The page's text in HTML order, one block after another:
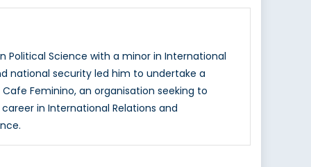
Political Science with a minor in International
national security led him to undertake a
Feminino, an organisation seeking to
in International Relations and